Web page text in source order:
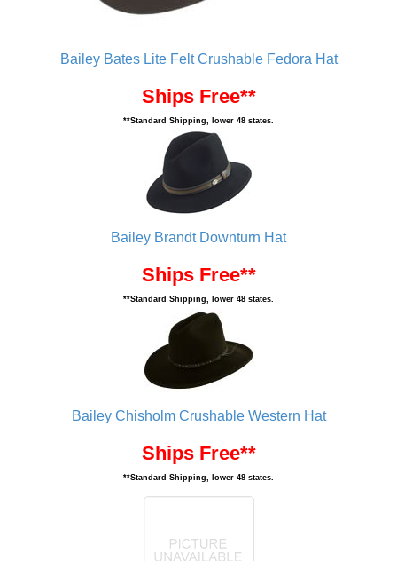
Bailey Bates Lite Felt Crushable Fedora Hat
Ships Free**
**Standard Shipping, lower 48 states.
Bailey Brandt Downturn Hat
Ships Free**
**Standard Shipping, lower 48 states.
Bailey Chisholm Crushable Western Hat
Ships Free**
**Standard Shipping, lower 48 states.